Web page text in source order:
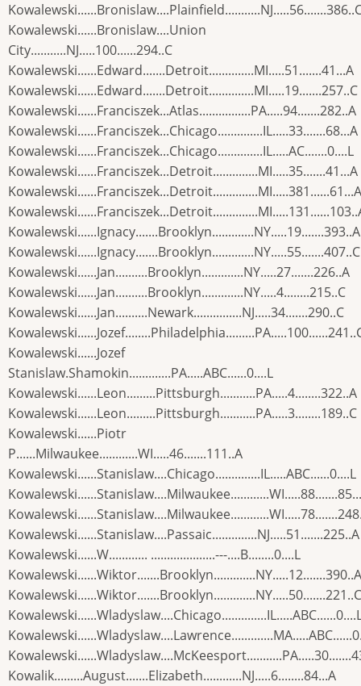
Kowalewski......Bronislaw....Union
City...........NJ.....100......294..C
Kowalewski......Edward.......Detroit..............MI.....51.......41...A
Kowalewski......Edward.......Detroit..............MI.....19.......257..C
Kowalewski......Franciszek...Atlas................PA.....94.......282..A
Kowalewski......Franciszek...Chicago..............IL.....33.......68...A
Kowalewski......Franciszek...Chicago..............IL.....AC.......0....L
Kowalewski......Franciszek...Detroit..............MI.....35.......41...A
Kowalewski......Franciszek...Detroit..............MI.....381......61...A
Kowalewski......Ignacy.......Brooklyn.............NY.....19.......393..A
Kowalewski......Ignacy.......Brooklyn.............NY.....55.......407..C
Kowalewski......Jan..........Brooklyn.............NY.....27.......226..A
Kowalewski......Jan..........Brooklyn.............NY.....4........215..C
Kowalewski......Jan..........Newark...............NJ.....34.......290..C
Kowalewski......Jozef
Stanislaw.Shamokin.............PA.....ABC......0....L
Kowalewski......Leon.........Pittsburgh...........PA.....4........322..A
Kowalewski......Leon.........Pittsburgh...........PA.....3........189..C
Kowalewski......Piotr
P......Milwaukee............WI.....46.......111..A
Kowalewski......Stanislaw....Chicago..............IL.....ABC......0....L
Kowalewski......Stanislaw....Passaic..............NJ.....51.......225..A
Kowalewski......W............ ....................---....B........0....L
Kowalewski......Wiktor.......Brooklyn.............NY.....12.......390..A
Kowalewski......Wiktor.......Brooklyn.............NY.....50.......221..C
Kowalik.........August.......Elizabeth............NJ.....6........84...A